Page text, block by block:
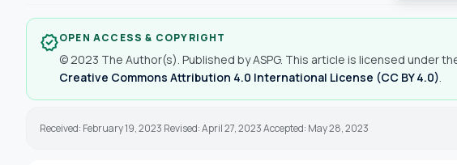
verifiedOPEN ACCESS & COPYRIGHT
© 2023 The Author(s). Published by ASPG. This article is licensed under
Creative Commons Attribution 4.0 International License (CC BY 4.0).
Received: February 19, 2023 Revised: April 27, 2023 Accepted: May 28, 2023